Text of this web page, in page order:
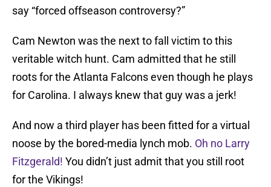
say “forced offseason controversy?”
Cam Newton was the next to fall victim to this
veritable witch hunt. Cam admitted that he still
roots for the Atlanta Falcons even though he plays
for Carolina. I always knew that guy was a jerk!
And now a third player has been fitted for a virtual
noose by the bored-media lynch mob. Oh no Larry
Fitzgerald! You didn’t just admit that you still root
for the Vikings!